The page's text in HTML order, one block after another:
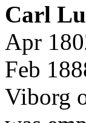
Carl
Apr
Feb
Viborg